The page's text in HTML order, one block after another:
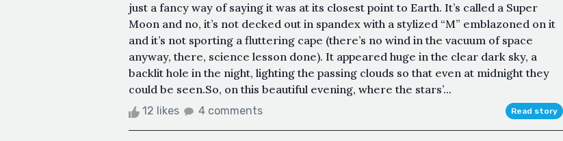
just a fancy way of saying it was at its closest point to Earth. It’s called a Super
Moon and no, it’s not decked out in spandex with a stylized “M” emblazoned on it
and it’s not sporting a fluttering cape (there’s no wind in the vacuum of space
anyway, there, science lesson done). It appeared huge in the clear dark sky, a
backlit hole in the night, lighting the passing clouds so that even at midnight they
could be seen.So, on this beautiful evening, where the stars’...
12 likes 4 comments Read story